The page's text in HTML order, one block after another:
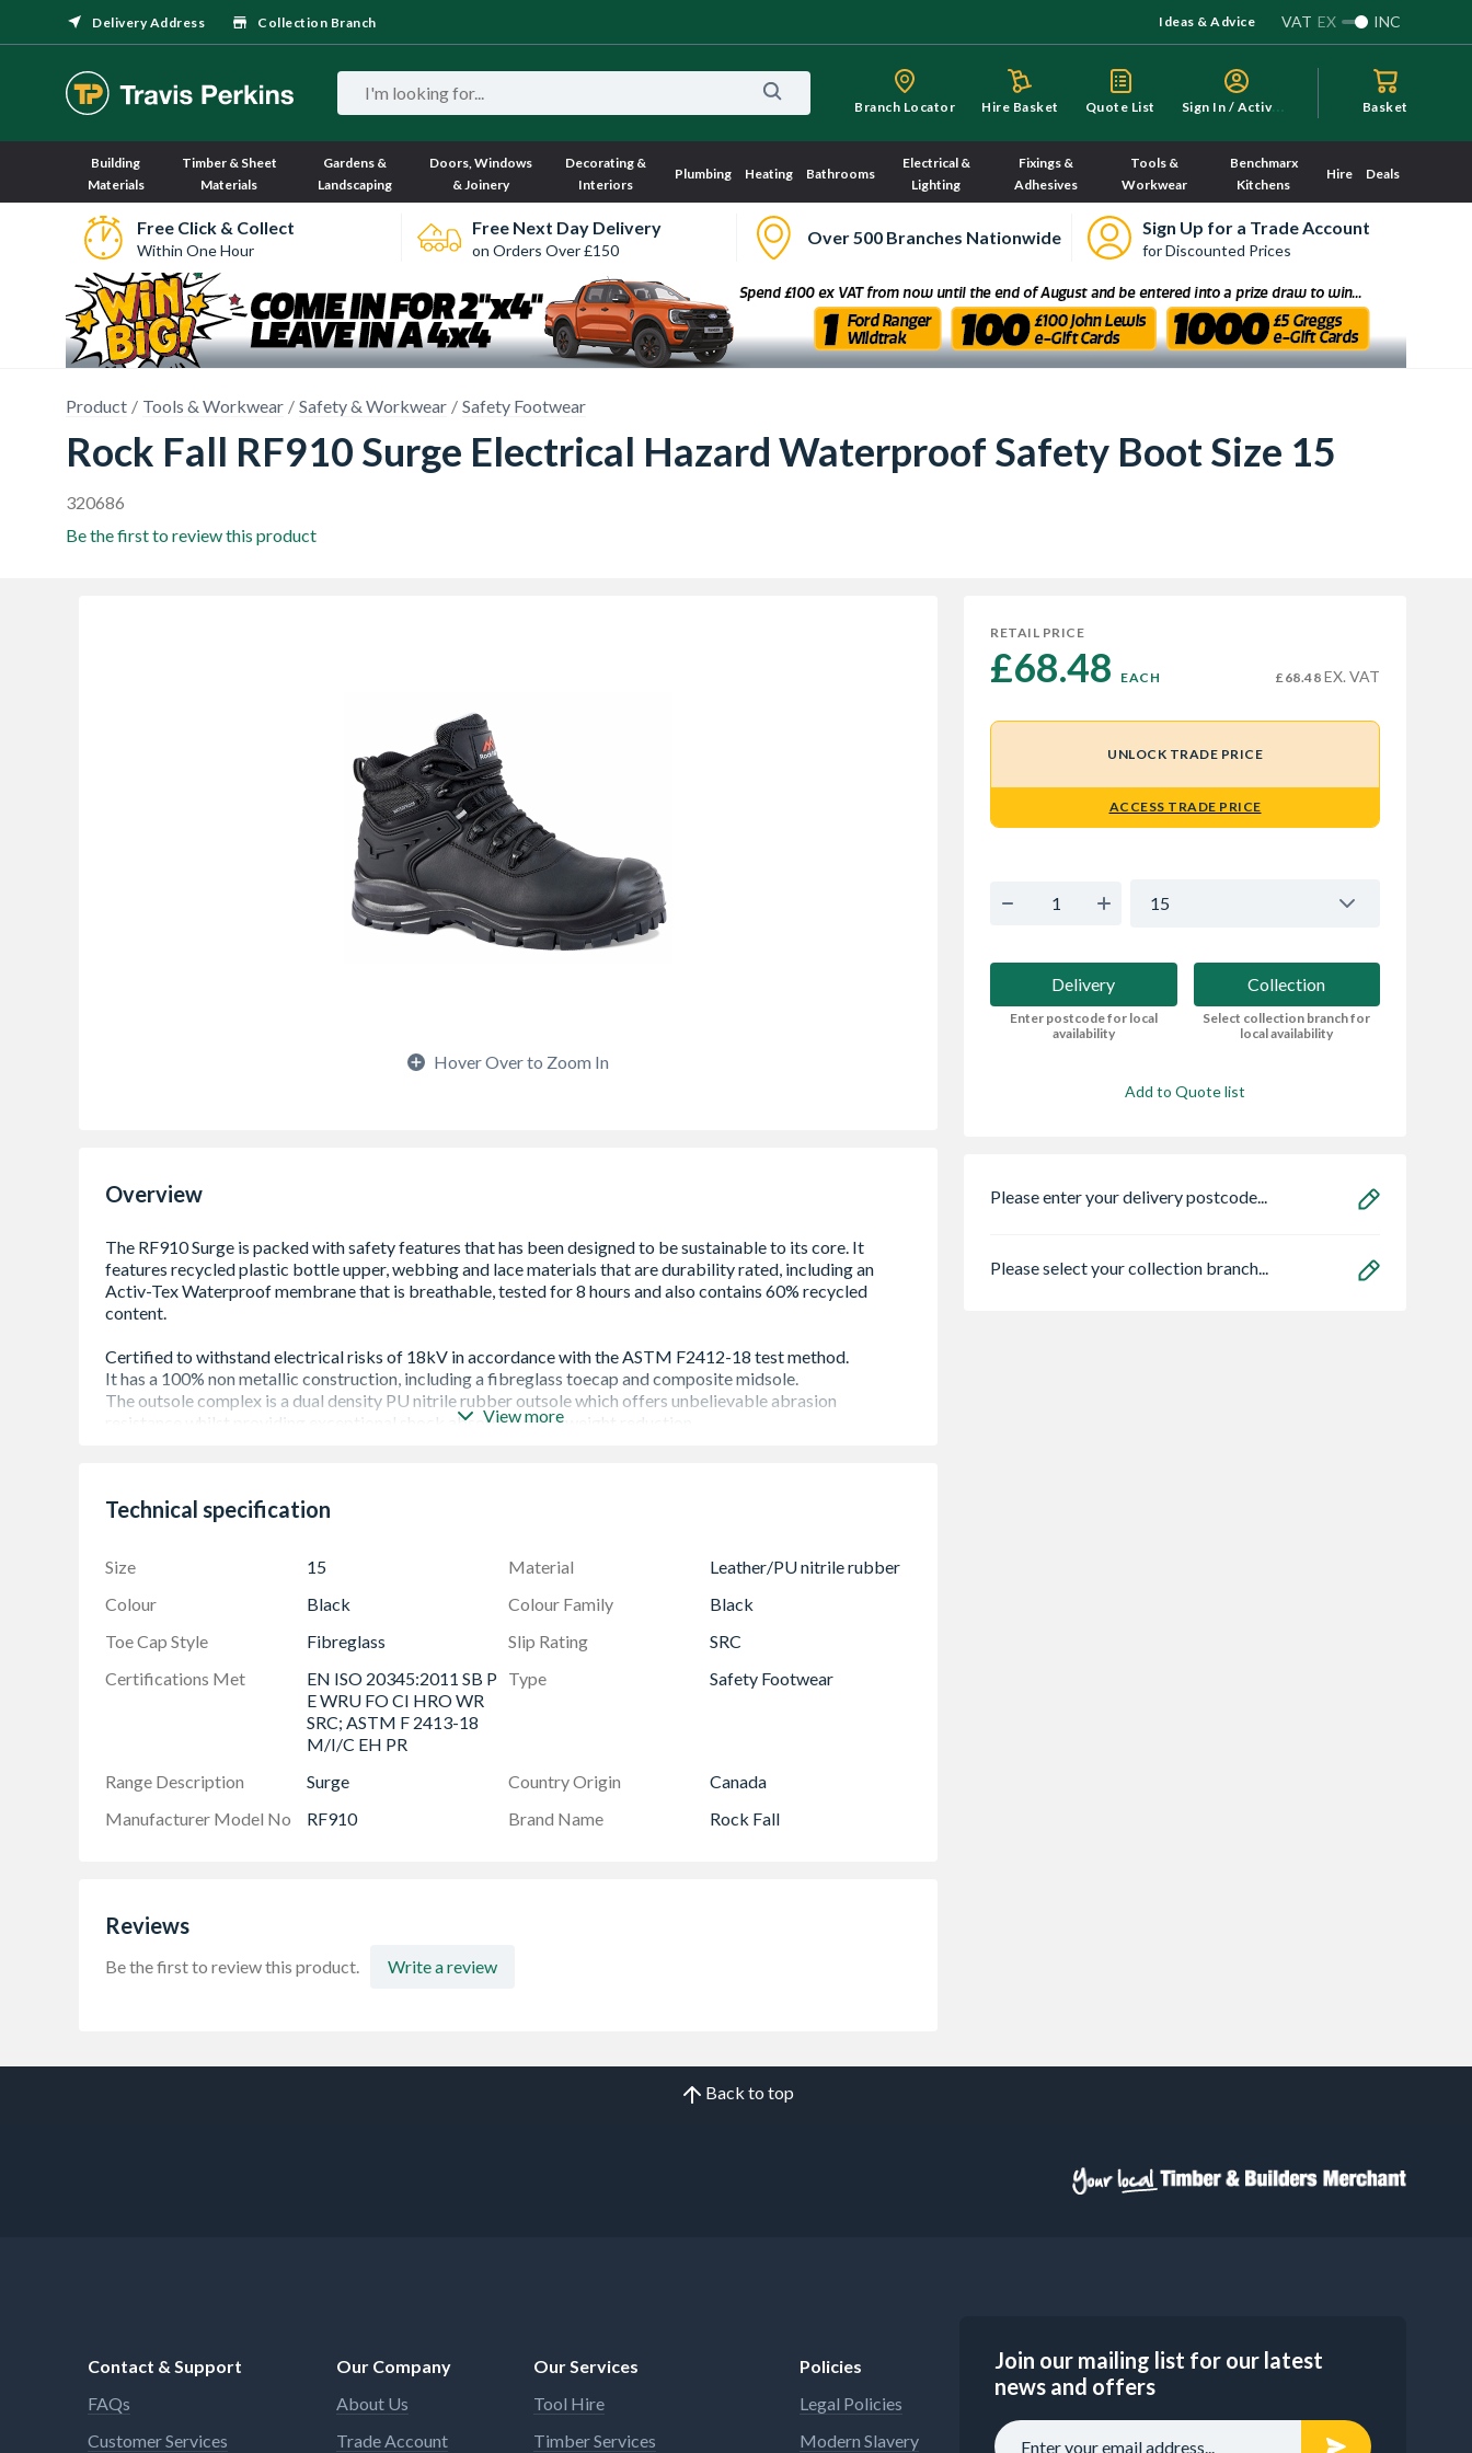
Delivery Address Collection Branch Ideas & Advice VAT EX INC
Branch Locator Hire Basket Quote List S
ign In / Activate Basket
Building
Materials
Timber & Sheet
Materials
Gardens &
Landscaping
Doors, Windows
& Joinery
Decorating &
Interiors
Plumbing Heating Bathrooms
Electrical &
Lighting
Fixings &
Adhesives
Tools &
Workwear
Benchmarx
Kitchens
Hire Deals
Free Click & Collect
Within One Hour
Free Next Day Delivery
on Orders Over £150
Over 500 Branches Nationwide Sign Up for a Trade Account
for Discounted Prices
Product Tools & Workwear Safety & Workwear Safety Footwear
Rock Fall RF910 Surge Electrical Hazard Waterproof Safety Boot Size 15
320686
Be the first to review this product
Hover Over to Zoom In
Overview
Cold Insulation
Oil Resistant
Protective Midsole & Toecap
SRC Slip Rated
Water Repellent Upper
View more
Technical specification
Size 15 Material
Leather/PU nitrile rubber
Colour
Black Colour Family
Black
Toe Cap Style
Fibreglass Slip Rating
SRC
Certifications Met
EN ISO 20345:2011 SB P
E WRU FO CI HRO WR
SRC; ASTM F 2413-18
M/I/C EH PR
Type Safety Footwear
Range Description Surge Country Origin
Canada
Manufacturer Model No
RF910 Brand Name Rock Fall
Reviews
Be the first to review this product. Write a review
RETAIL PRICE
£68.48 EACH £68.48 EX. VAT
UNLOCK TRADE PRICE
ACCESS TRADE PRICE
15
Delivery
Enter postcode for local
availability
Collection
Select collection branch for
local availability
Add to Quote list
Please enter your delivery postcode...
Please select your collection branch...
Back to top
Contact & Support
FAQs
Customer Services
Our Company
About Us
Trade Account
Our Services
Tool Hire
Timber Services
Policies
Legal Policies
Modern Slavery
Join our mailing list for our latest
news and offers